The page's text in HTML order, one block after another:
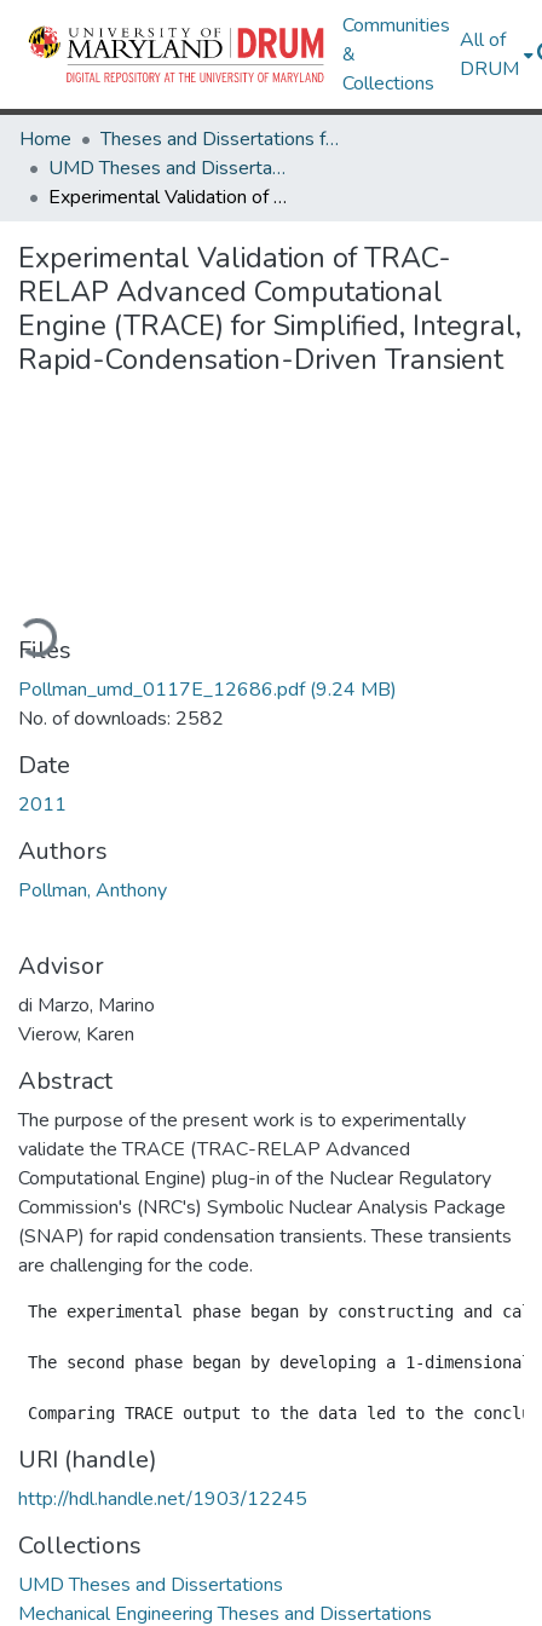
Communities
&
Collections
All of
DRUM
Home
Theses and Dissertations from UMD
UMD Theses and Dissertations
Experimental Validation of TRAC-RELAP Advanced Computational Engine (TRACE) for Simplified, Integral, Rapid-Condensation-Driven Transient
Experimental Validation of TRAC-
RELAP Advanced Computational
Engine (TRACE) for Simplified, Integral,
Rapid-Condensation-Driven Transient
Files
Pollman_umd_0117E_12686.pdf(9.24 MB)
No. of downloads: 2582
Date
2011
Authors
Pollman, Anthony
Advisor
di Marzo, Marino
Vierow, Karen
Abstract
The purpose of the present work is to experimentally
validate the TRACE (TRAC-RELAP Advanced
Computational Engine) plug-in of the Nuclear Regulatory
Commission's (NRC's) Symbolic Nuclear Analysis Package
(SNAP) for rapid condensation transients. These transients
are challenging for the code.
The experimental phase began by constructing and
The second phase began by developing a 1-
URI (handle)
http://hdl.handle.net/1903/12245
Collections
UMD Theses and Dissertations
Mechanical Engineering Theses and Dissertations